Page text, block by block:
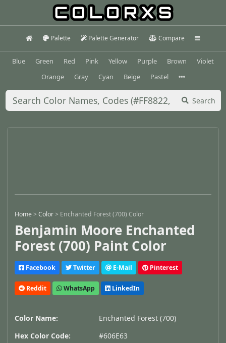
Palette Palette Generator Compare
Blue Green Red Pink Yellow Purple Brown
Violet
Orange
Gray Cyan Beige Pastel
Search
Home >Color > Enchanted Forest (700) Color
Benjamin Moore Enchanted
Forest (700) Paint Color
Facebook Twitter E-Mail Pinterest
Reddit WhatsApp LinkedIn
Color Name:
Enchanted Forest (700)
Hex Color Code:
#606E63